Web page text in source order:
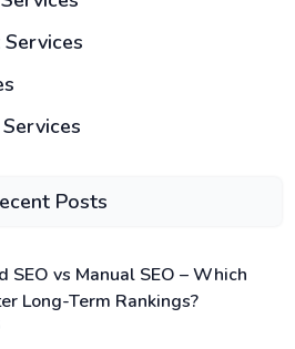
Posts
SEO vs Manual SEO – Which
Long-Term Rankings?